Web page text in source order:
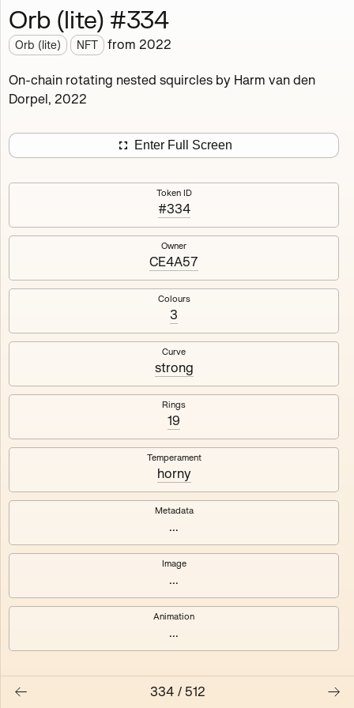
Orb (lite) MDO
Deployed in 2022
A fully on-chain spin-off of Markov's Dream: Orb.
of the rotating nested squircles are determined on mint
512tokens Fully on-chain Ethereum Mainnet
#1
#2
#7
#8
Orb (lite) #334
Orb (lite) NFT from 2022
On-chain rotating nested squircles by Harm van den
Dorpel, 2022
Enter Full Screen
Token ID
#334
Owner
CE4A57
Colours
3
Curve
strong
Rings
19
Temperament
horny
Metadata
...
Image
...
Animation
...
334 / 512